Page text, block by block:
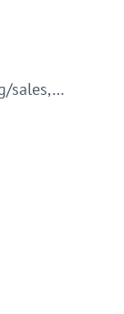
sales,…